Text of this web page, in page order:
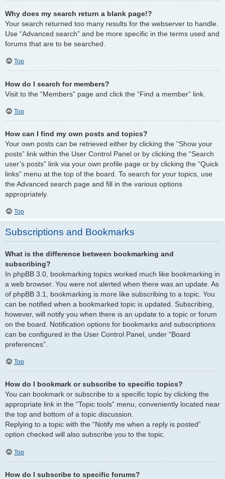
Why does my search return a blank page!?
Your search returned too many results for the webserver to handle.
Use “Advanced search” and be more specific in the terms used and
forums that are to be searched.
Top
How do I search for members?
Visit to the “Members” page and click the “Find a member” link.
Top
How can I find my own posts and topics?
Your own posts can be retrieved either by clicking the “Show your
posts” link within the User Control Panel or by clicking the “Search
user’s posts” link via your own profile page or by clicking the “Quick
links” menu at the top of the board. To search for your topics, use
the Advanced search page and fill in the various options
appropriately.
Top
Subscriptions and Bookmarks
What is the difference between bookmarking and
subscribing?
In phpBB 3.0, bookmarking topics worked much like bookmarking in
a web browser. You were not alerted when there was an update. As
of phpBB 3.1, bookmarking is more like subscribing to a topic. You
can be notified when a bookmarked topic is updated. Subscribing,
however, will notify you when there is an update to a topic or forum
on the board. Notification options for bookmarks and subscriptions
can be configured in the User Control Panel, under “Board
preferences”.
Top
How do I bookmark or subscribe to specific topics?
You can bookmark or subscribe to a specific topic by clicking the
appropriate link in the “Topic tools” menu, conveniently located near
the top and bottom of a topic discussion.
Replying to a topic with the “Notify me when a reply is posted”
option checked will also subscribe you to the topic.
Top
How do I subscribe to specific forums?